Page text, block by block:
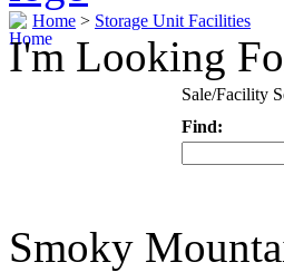
Home > Storage Unit Facilities
I'm Looking
Sale/Facility
Find:
Smoky